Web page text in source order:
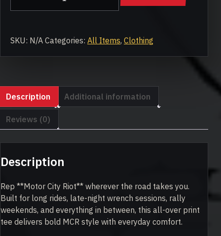
Riot
Over
SKU: N/A Categories: All Items, Clothing
Description Additional information
Reviews (0)
Description
Rep **Motor City Riot** wherever the road takes you.
Built for long rides, late-night wrench sessions, rally
weekends, and everything in between, this all-over print
tee delivers bold MCR style with everyday comfort.